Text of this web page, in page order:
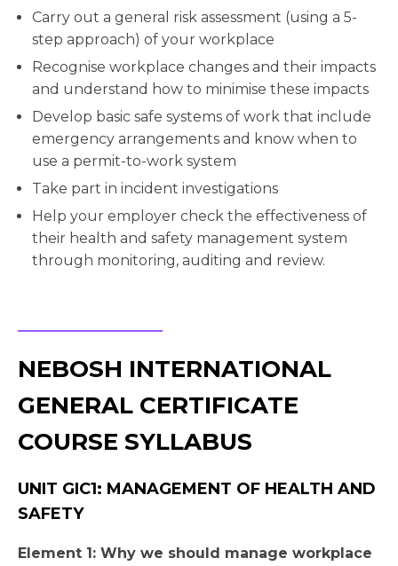
Carry out a general risk assessment (using a 5-
step approach) of your workplace
Recognise workplace changes and their impacts
and understand how to minimise these impacts
Develop basic safe systems of work that include
emergency arrangements and know when to
use a permit-to-work system
Take part in incident investigations
Help your employer check the effectiveness of
their health and safety management system
through monitoring, auditing and review.
NEBOSH INTERNATIONAL
GENERAL CERTIFICATE
COURSE SYLLABUS
UNIT GIC1: MANAGEMENT OF HEALTH AND
SAFETY
Element 1: Why we should manage workplace